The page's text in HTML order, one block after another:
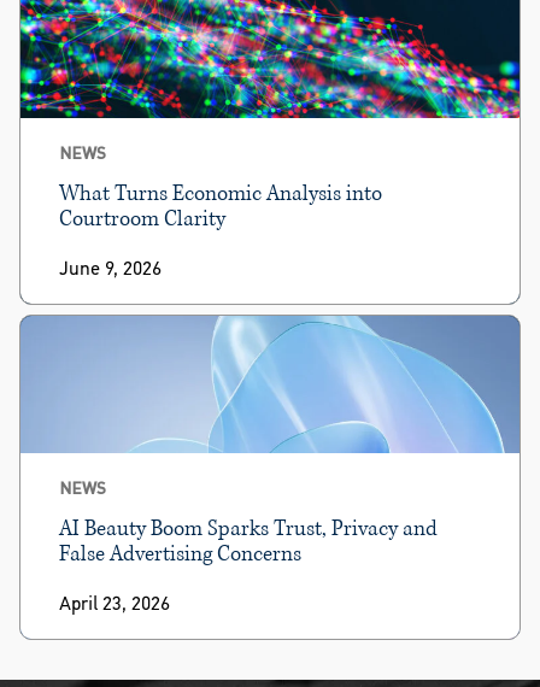
NEWS
What Turns Economic Analysis into
Courtroom Clarity
June 9, 2026
NEWS
AI Beauty Boom Sparks Trust, Privacy and
False Advertising Concerns
April 23, 2026